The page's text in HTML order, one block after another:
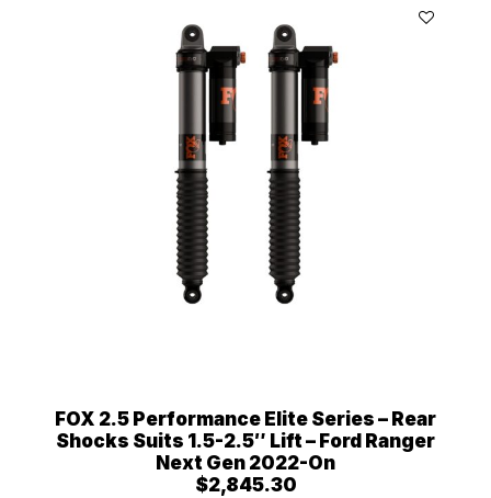
FOX 2.5 Performance Elite Series – Rear
Shocks Suits 1.5-2.5″ Lift – Ford Ranger
Next Gen 2022-On
$2,845.30